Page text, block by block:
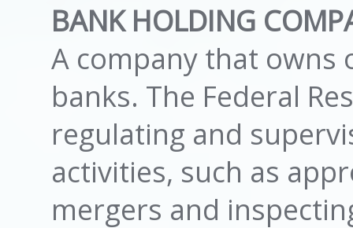
BANK HOLDING
A company that
banks. The Federal
regulating and
activities, such as
mergers and